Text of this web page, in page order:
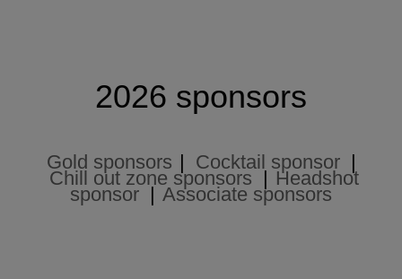
2026 sponsors
Gold sponsors | Cocktail sponsor |
Chill out zone sponsors | Headshot
sponsor | Associate sponsors